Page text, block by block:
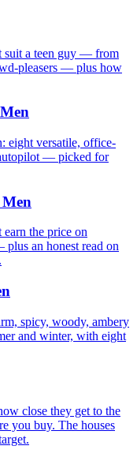
suit a teen guy — from
pleasers — plus how
eight versatile, office-
— picked for
earn the price on
an honest read on
spicy, woody, ambery
and winter, with eight
close they get to the
you buy. The houses